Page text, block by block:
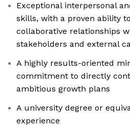
Exceptional interpersonal
skills, with a proven ability
collaborative relationships
stakeholders and external
A highly results-oriented
commitment to directly
ambitious growth plans
A university degree or
experience